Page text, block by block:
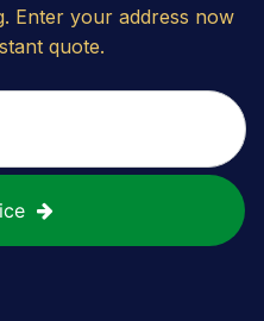
Enter your address now
quote.